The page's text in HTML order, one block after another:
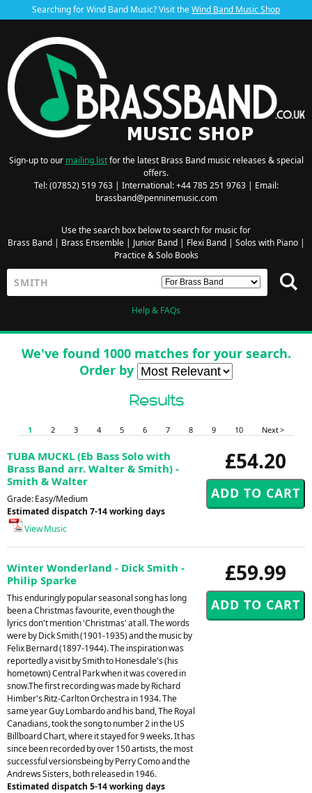
Searching for Wind Band Music? Visit theWind Band Music Shop
Sign-up to our mailing listfor the latest Brass Band music releases & special
offers.
Tel: (07852) 519 763 | International: +44 785 251 9763 | Email:
brassband@penninemusic.com
Use the search box below to search for music for
Brass Band| Brass Ensemble| Junior Band| Flexi Band| Solos with Piano|
Practice & Solo Books
Help & FAQs
We've found 1000 matches for your search.
Order by
Results
1 2 3 4 5 6 7 8 9 10 Next >
£54.20
TUBA MUCKL (Eb Bass Solo with
Brass Band arr. Walter & Smith) -
Smith & Walter
Grade: Easy/Medium
Estimated dispatch 7-14 working days
View Music
£59.99
Winter Wonderland - Dick Smith -
Philip Sparke
This enduringly popular seasonal song has long
been a Christmas favourite, even though the
lyrics don't mention 'Christmas' at all. The words
were by Dick Smith (1901-1935) and the music by
Felix Bernard (1897-1944). The inspiration was
reportedly a visit by Smith to Honesdale's (his
hometown) Central Park when it was covered in
snow.The first recording was made by Richard
Himber's Ritz-Carlton Orchestra in 1934. The
same year Guy Lombardo and his band, The Royal
Canadians, took the song to number 2 in the US
Billboard Chart, where it stayed for 9 weeks. It has
since been recorded by over 150 artists, the most
successful versionsbeing by Perry Como and the
Andrews Sisters, both released in 1946.
Estimated dispatch 5-14 working days